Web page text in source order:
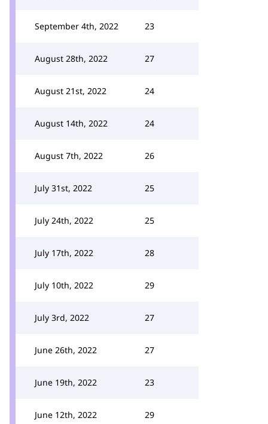
September 4th, 2022 23
August 28th, 2022 27
August 21st, 2022 24
August 14th, 2022 24
August 7th, 2022 26
July 31st, 2022 25
July 24th, 2022 25
July 17th, 2022 28
July 10th, 2022 29
July 3rd, 2022 27
June 26th, 2022 27
June 19th, 2022 23
June 12th, 2022 29